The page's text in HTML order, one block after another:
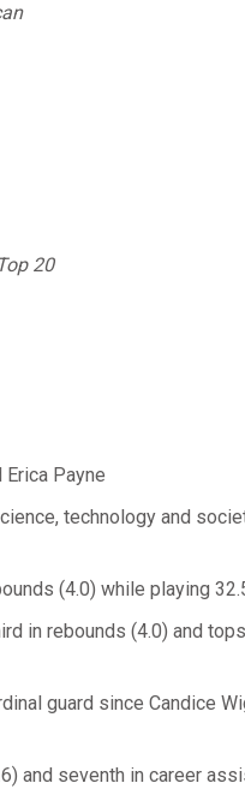
20
Payne
technology and
(4.0) while playing
in rebounds (4.0) and
guard since Candice
and seventh in career